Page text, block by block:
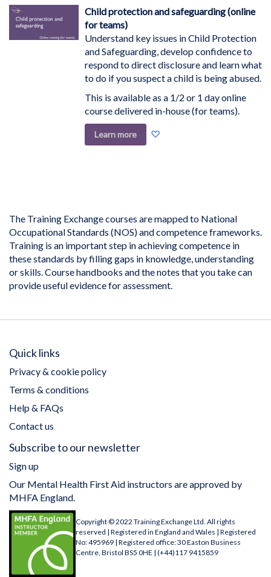
Wish
Child protection and safeguarding (online
for teams)
Understand key issues in Child Protection
and Safeguarding, develop confidence to
respond to direct disclosure and learn what
to do if you suspect a child is being abused.
This is available as a 1/2 or 1 day online
course delivered in-house (for teams).
Learn more
The Training Exchange courses are mapped to National
Occupational Standards (NOS) and competence frameworks.
Training is an important step in achieving competence in
these standards by filling gaps in knowledge, understanding
or skills. Course handbooks and the notes that you take can
provide useful evidence for assessment.
Quick links
Privacy & cookie policy
Terms & conditions
Help & FAQs
Contact us
Subscribe to our newsletter
Sign up
Our Mental Health First Aid instructors are approved by
MHFA England.
Copyright © 2022 Training Exchange Ltd. All rights
reserved | Registered in England and Wales | Registered
No: 495969 | Registered office: 30 Easton Business
Centre, Bristol BS5 0HE | (+44)117 9415859